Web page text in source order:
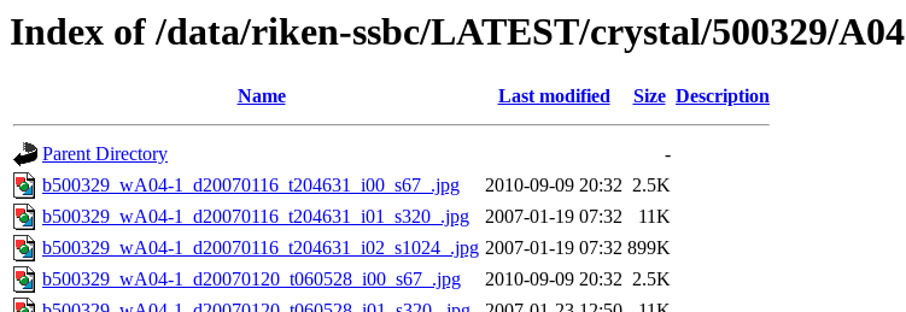
Index of /data/riken-ssbc/LATEST/crystal/500329/A04
Name Last modified Size Description
Parent Directory
-
b500329_wA04-1_d20070116_t204631_i00_s67_.jpg
2010-09-09 20:32 2.5K
b500329_wA04-1_d20070116_t204631_i01_s320_.jpg
2007-01-19 07:32
11K
b500329_wA04-1_d20070116_t204631_i02_s1024_.jpg 2007-01-19 07:32 899K
b500329_wA04-1_d20070120_t060528_i00_s67_.jpg
2010-09-09 20:32 2.5K